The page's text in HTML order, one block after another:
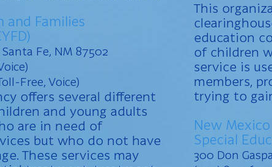
and Families
Fe, NM 87502
Free, Voice)
offers several different
and young adults
are in need of
but who do not have
These services may
This
education
of children
service is
members,
trying to
New
Special
300 Don